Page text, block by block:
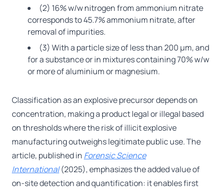
(2) 16% w/w nitrogen from ammonium nitrate
corresponds to 45.7% ammonium nitrate, after
removal of impurities.
(3) With a particle size of less than 200 μm, and
for a substance or in mixtures containing 70% w/w
or more of aluminium or magnesium.
Classification as an explosive precursor depends on
concentration, making a product legal or illegal based
on thresholds where the risk of illicit explosive
manufacturing outweighs legitimate public use. The
article, published in Forensic Science
International(2025), emphasizes the added value of
on-site detection and quantification: it enables first